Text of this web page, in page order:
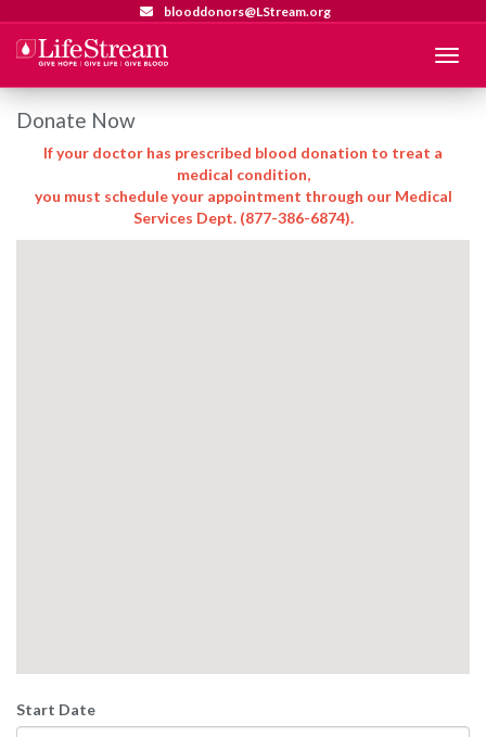
blooddonors@LStream.org
Menu
Donate Now
If your doctor has prescribed blood donation to treat a
medical condition,
you must schedule your appointment through our Medical
Services Dept. (877-386-6874).
Start Date